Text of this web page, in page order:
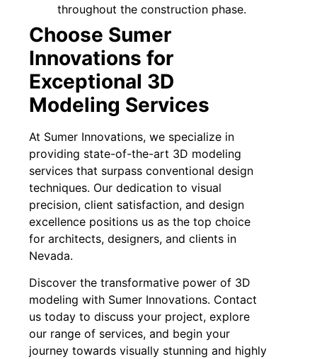
throughout the construction phase.
Choose Sumer
Innovations for
Exceptional 3D
Modeling Services
At Sumer Innovations, we specialize in
providing state-of-the-art 3D modeling
services that surpass conventional design
techniques. Our dedication to visual
precision, client satisfaction, and design
excellence positions us as the top choice
for architects, designers, and clients in
Nevada.
Discover the transformative power of 3D
modeling with Sumer Innovations. Contact
us today to discuss your project, explore
our range of services, and begin your
journey towards visually stunning and highly